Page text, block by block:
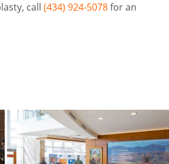
call (434) 924-5078for an